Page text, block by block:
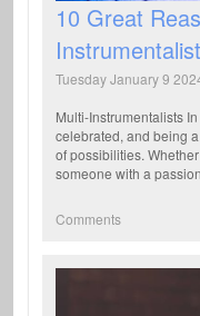
10 Great
Tuesday January 9
Multi-Instrumentalists
celebrated, and being
of possibilities.
someone with a
Comments